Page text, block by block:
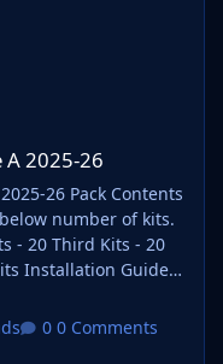
A 2025-26
26 Pack Contents
number of kits.
- 20 Third Kits - 20
Installation Guide
choice. 2) Unzip
We recommend
0 Comments